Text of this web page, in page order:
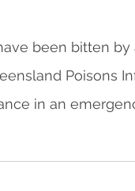
been bitten
Poisons
in an